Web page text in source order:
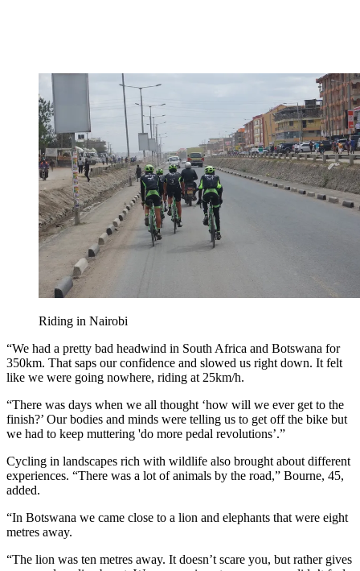
Riding in Nairobi
“We had a pretty bad headwind in South Africa and Botswana for
350km. That saps our confidence and slowed us right down. It felt
like we were going nowhere, riding at 25km/h.
“There was days when we all thought ‘how will we ever get to the
finish?’ Our bodies and minds were telling us to get off the bike but
we had to keep muttering 'do more pedal revolutions’.”
Cycling in landscapes rich with wildlife also brought about different
experiences. “There was a lot of animals by the road,” Bourne, 45,
added.
“In Botswana we came close to a lion and elephants that were eight
metres away.
“The lion was ten metres away. It doesn’t scare you, but rather gives